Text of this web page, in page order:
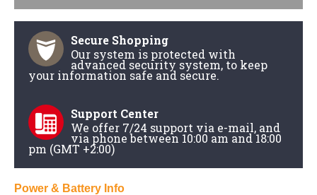
Secure Shopping
Our system is protected with
advanced security system, to keep
your information safe and secure.
Support Center
We offer 7/24 support via e-mail, and
via phone between 10:00 am and 18:00
pm (GMT +2:00)
Power & Battery Info